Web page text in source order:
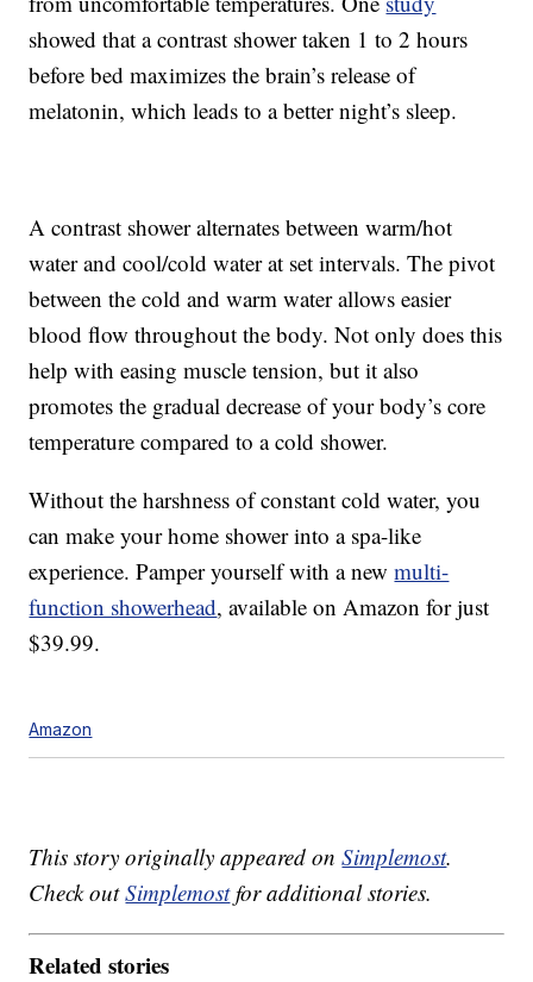
showed that a contrast shower taken 1 to 2 hours
before bed maximizes the brain’s release of
melatonin, which leads to a better night’s sleep.
A contrast shower alternates between warm/hot
water and cool/cold water at set intervals. The pivot
between the cold and warm water allows easier
blood flow throughout the body. Not only does this
help with easing muscle tension, but it also
promotes the gradual decrease of your body’s core
temperature compared to a cold shower.
Without the harshness of constant cold water, you
can make your home shower into a spa-like
experience. Pamper yourself with a newmulti-
function showerhead, available on Amazon for just
$39.99.
Amazon
This story originally appeared onSimplemost.
Check outSimplemostfor additional stories.
Related stories